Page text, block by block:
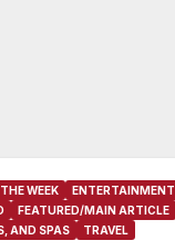
WEEK
ENTERTAINMENT
FEATURED/MAIN ARTICLE
AND SPAS
TRAVEL